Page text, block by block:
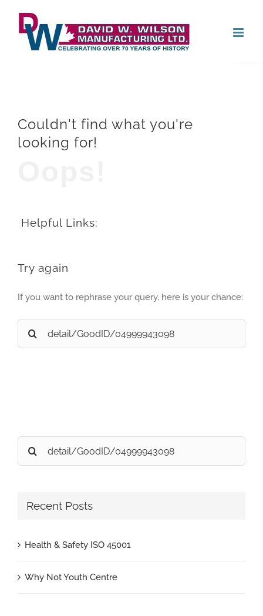
content
Couldn't find what you're
looking for!
Helpful Links:
Try again
If you want to rephrase your query, here is your chance:
Search
for:
Search
for:
Recent Posts
Health & Safety ISO 45001
Why Not Youth Centre